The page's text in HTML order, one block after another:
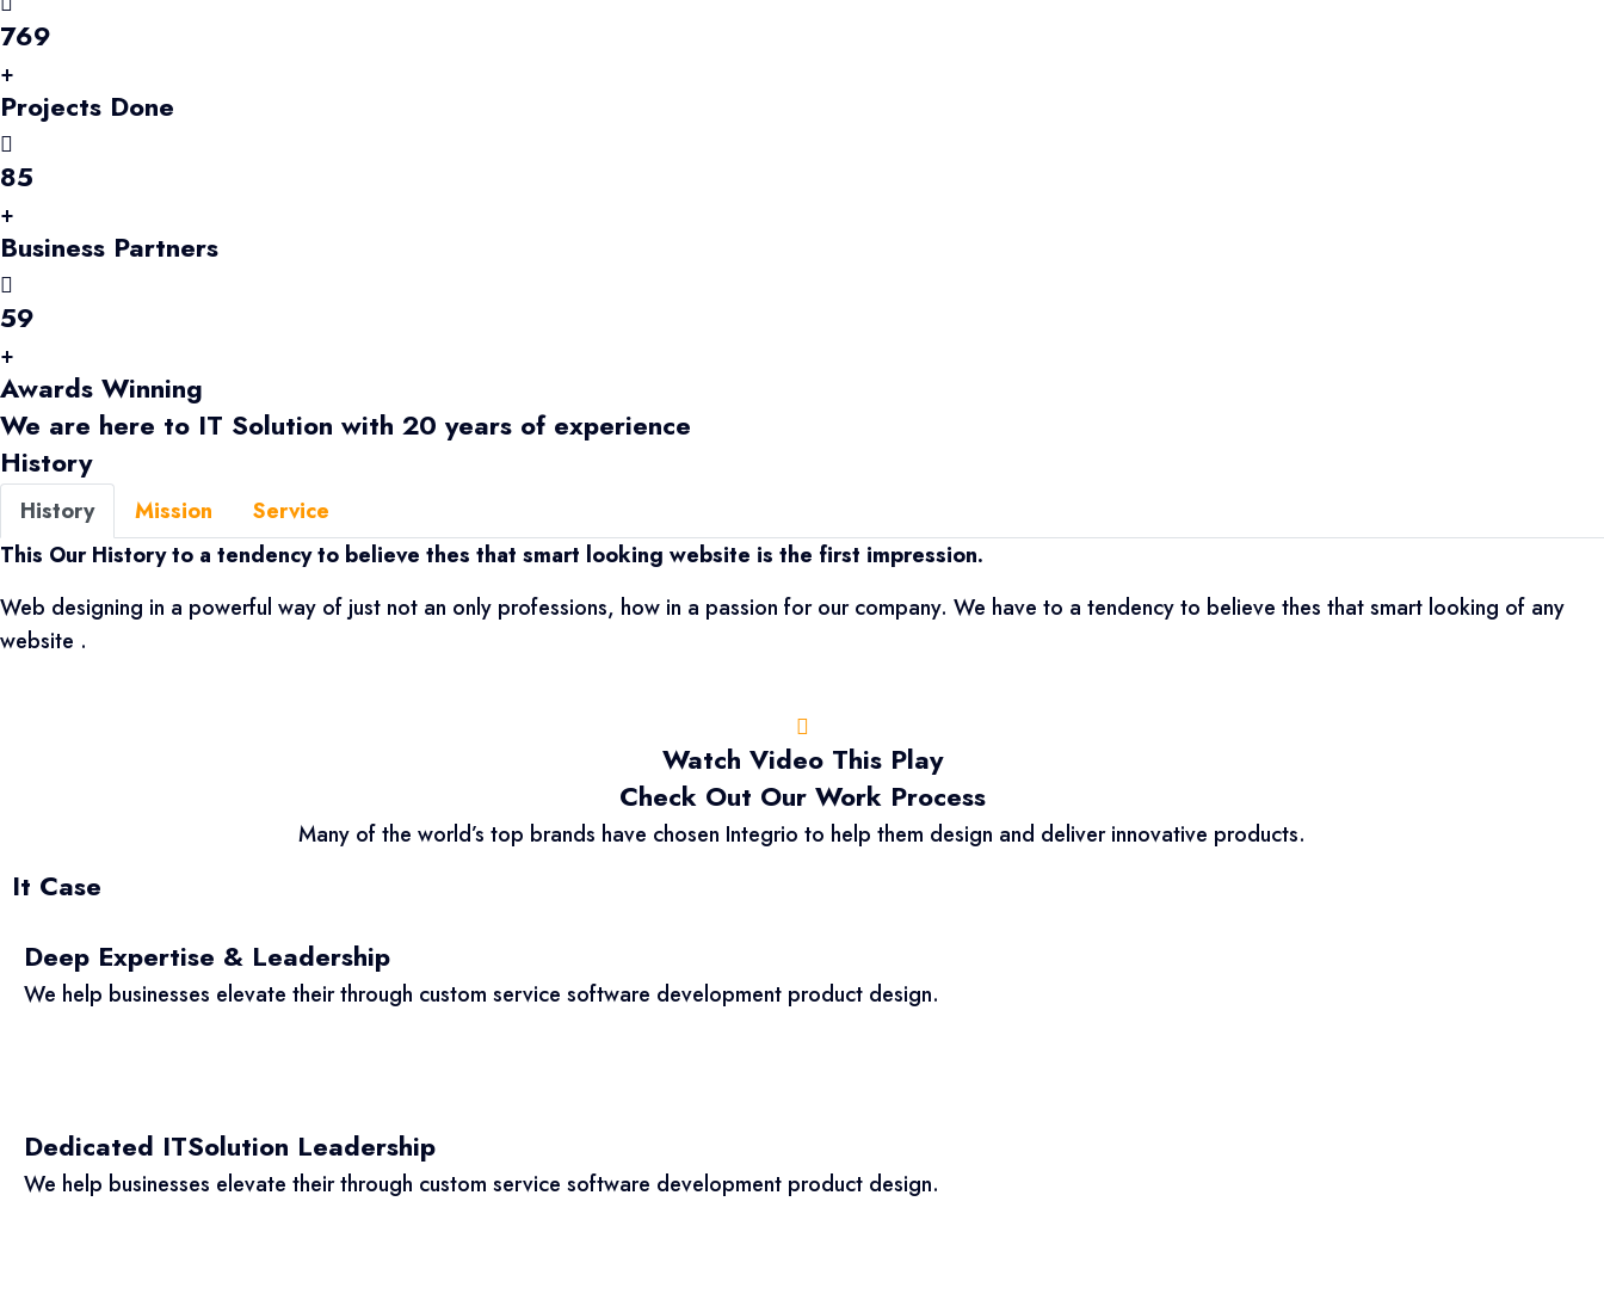
769
+
Projects Done
85
+
Business Partners
59
+
Awards Winning
We are here to IT Solution with 20 years of experience
History
History Mission
Service
This Our History to a tendency to believe thes that smart looking website is the first impression.
Web designing in a powerful way of just not an only professions, how in a passion for our company. We have to a tendency to believe thes that smart looking of any
website .
Watch Video This Play
Check Out Our Work Process
Many of the world’s top brands have chosen Integrio to help them design and deliver innovative products.
It Case
Deep Expertise & Leadership
We help businesses elevate their through custom service software development product design.
Dedicated ITSolution Leadership
We help businesses elevate their through custom service software development product design.